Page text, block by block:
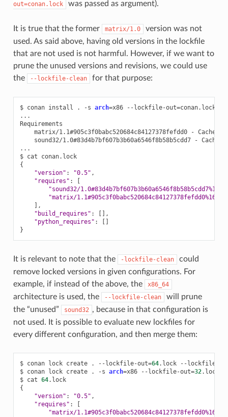
out=conan.lock
was passed as argument).
It is true that the former matrix/1.0
version was not
used. As said above, having old versions in the lockfile
that are not used is not harmful. However, if we want to
prune the unused versions and revisions, we could use
the
--lockfile-clean for that purpose:
$ conan install . -s arch=x86 --lockfile-out=conan.lock
...
matrix/1.1#905c3f0babc520684c84127378fefdd0
-
sound32/1.0#83d4b7bf607b3b60a6546f8b58b5cdd7
- Cache
...
$ cat
conan.lock
{
"version" : "0.5"
"requires" :
"sound32/
"matrix/
"build_requires" :
"python_requires" :
}
It is relevant to note that the -lockfile-clean
could
remove locked versions in given configurations. For
example, if instead of the above, the
x86_64
architecture is used, the --lockfile-clean
will prune
the “unused”
sound32 , because in that configuration is
not used. It is possible to evaluate new lockfiles for
every different configuration, and then merge them:
$ conan lock create . --lockfile-out=64.lock
--lockfile-
$ conan lock create . -s arch=x86 --lockfile-out=32.lock
$ cat 64
.lock
{
"version" : "0.5"
"requires" :
"matrix/